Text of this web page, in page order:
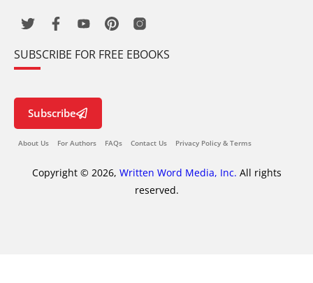
SUBSCRIBE FOR FREE EBOOKS
Subscribe
About Us For Authors FAQs Contact Us Privacy Policy & Terms
Copyright © 2026, Written Word Media, Inc. All rights
reserved.